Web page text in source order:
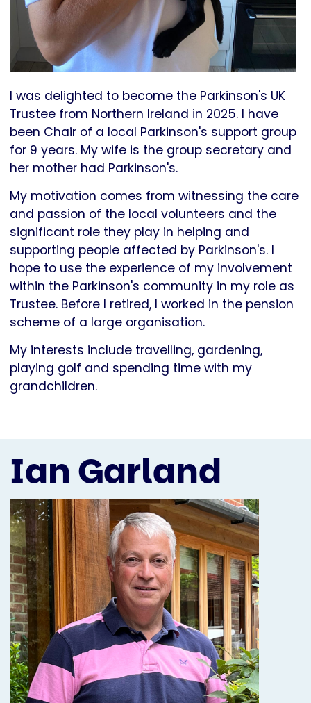
I was delighted to become the Parkinson's UK
Trustee from Northern Ireland in 2025. I have
been Chair of a local Parkinson's support group
for 9 years. My wife is the group secretary and
her mother had Parkinson's.
My motivation comes from witnessing the care
and passion of the local volunteers and the
significant role they play in helping and
supporting people affected by Parkinson's. I
hope to use the experience of my involvement
within the Parkinson's community in my role as
Trustee. Before I retired, I worked in the pension
scheme of a large organisation.
My interests include travelling, gardening,
playing golf and spending time with my
grandchildren.
Ian Garland